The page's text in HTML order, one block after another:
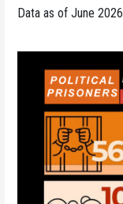
Data as of June 2026